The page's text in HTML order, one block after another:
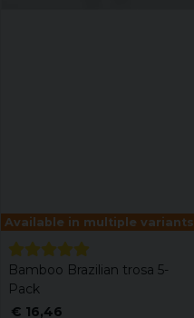
Available in multiple variants
Bamboo Brazilian trosa 5-
Pack
€ 16,46